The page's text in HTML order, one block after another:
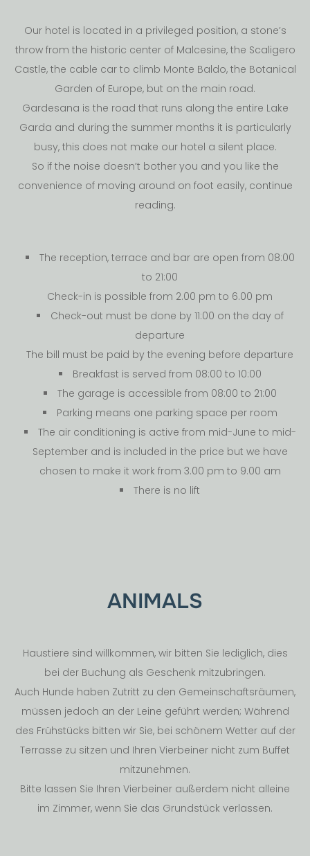
Our hotel is located in a privileged position, a stone’s
throw from the historic center of Malcesine, the Scaligero
Castle, the cable car to climb Monte Baldo, the Botanical
Garden of Europe, but on the main road.
Gardesana is the road that runs along the entire Lake
Garda and during the summer months it is particularly
busy, this does not make our hotel a silent place.
So if the noise doesn’t bother you and you like the
convenience of moving around on foot easily, continue
reading.
The reception, terrace and bar are open from 08:00
to 21:00
Check-in is possible from 2.00 pm to 6.00 pm
Check-out must be done by 11:00 on the day of
departure
The bill must be paid by the evening before departure
Breakfast is served from 08:00 to 10:00
The garage is accessible from 08:00 to 21:00
Parking means one parking space per room
The air conditioning is active from mid-June to mid-
September and is included in the price but we have
chosen to make it work from 3.00 pm to 9.00 am
There is no lift
ANIMALS
Haustiere sind willkommen, wir bitten Sie lediglich, dies
bei der Buchung als Geschenk mitzubringen.
Auch Hunde haben Zutritt zu den Gemeinschaftsräumen,
müssen jedoch an der Leine geführt werden; Während
des Frühstücks bitten wir Sie, bei schönem Wetter auf der
Terrasse zu sitzen und Ihren Vierbeiner nicht zum Buffet
mitzunehmen.
Bitte lassen Sie Ihren Vierbeiner außerdem nicht alleine
im Zimmer, wenn Sie das Grundstück verlassen.